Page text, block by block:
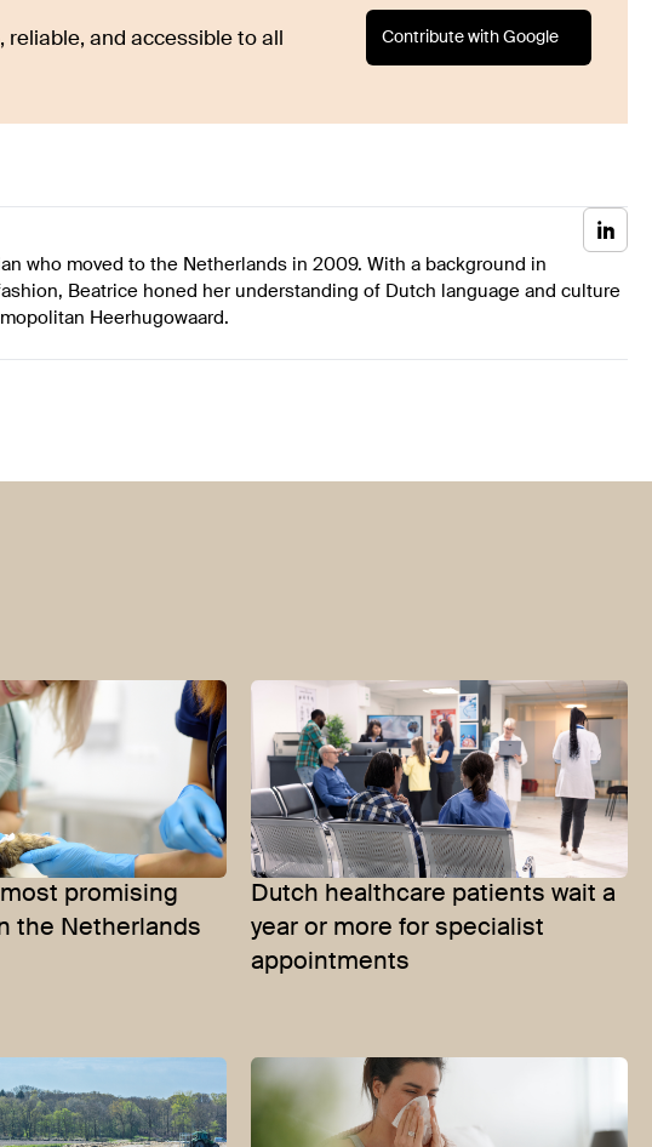
and accessible to all
Contribute with Google
who moved to the Netherlands in 2009. With a background in
Beatrice honed her understanding of Dutch language and culture
Heerhugowaard.
promising
the Netherlands
Dutch healthcare patients wait a
year or more for specialist
appointments